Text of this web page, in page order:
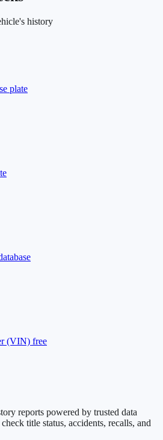
history
plate
(VIN) free
reports powered by trusted data
title status, accidents, recalls, and